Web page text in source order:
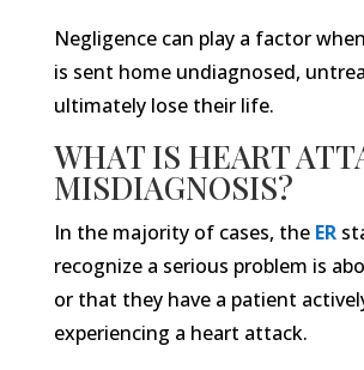
Negligence can play a factor
is sent home undiagnosed,
ultimately lose their life.
WHAT IS HEART
MISDIAGNOSIS?
In the majority of cases, the ER
recognize a serious problem is
or that they have a patient
experiencing a heart attack.